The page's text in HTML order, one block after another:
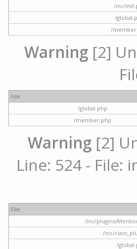
/inc/
/
/
Warning [2]
File
/global.php
/member.php
Warning [2]
Line: 524 -
File
/inc/plugins/
/inc/
/